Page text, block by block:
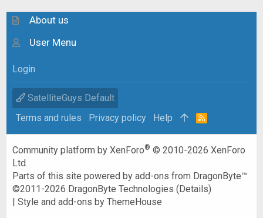
About us
User Menu
Login
SatelliteGuys Default
Terms and rules
Privacy policy Help
R
Community platform by XenForo® © 2010-2026 XenForo
Ltd.
Parts of this site powered byadd-ons from DragonByte™
©2011-2026 DragonByte Technologies (Details)
|Style and add-ons by ThemeHouse